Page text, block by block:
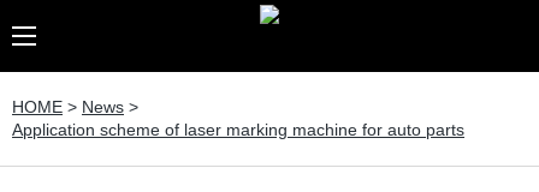
HOME > News >
Application scheme of laser marking machine for auto parts